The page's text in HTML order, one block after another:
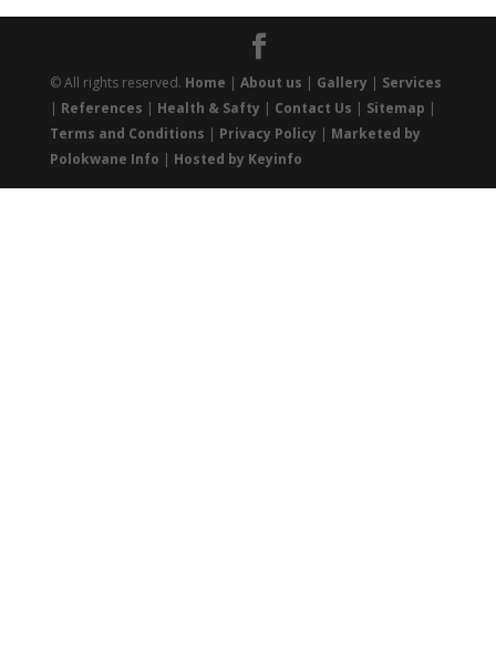
© All rights reserved. Home | About us | Gallery | Services
| References | Health & Safty | Contact Us | Sitemap |
Terms and Conditions | Privacy Policy | Marketed by
Polokwane Info | Hosted by Keyinfo